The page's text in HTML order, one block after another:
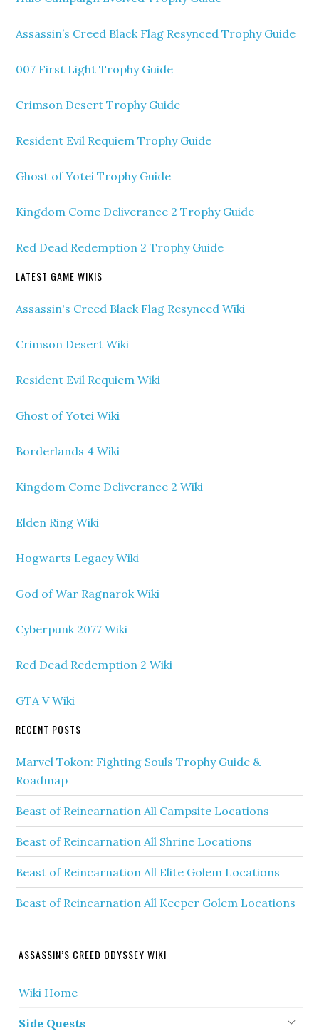
Assassin’s Creed Black Flag Resynced Trophy Guide
007 First Light Trophy Guide
Crimson Desert Trophy Guide
Resident Evil Requiem Trophy Guide
Ghost of Yotei Trophy Guide
Kingdom Come Deliverance 2 Trophy Guide
Red Dead Redemption 2 Trophy Guide
LATEST GAME WIKIS
Assassin's Creed Black Flag Resynced Wiki
Crimson Desert Wiki
Resident Evil Requiem Wiki
Ghost of Yotei Wiki
Borderlands 4 Wiki
Kingdom Come Deliverance 2 Wiki
Elden Ring Wiki
Hogwarts Legacy Wiki
God of War Ragnarok Wiki
Cyberpunk 2077 Wiki
Red Dead Redemption 2 Wiki
GTA V Wiki
RECENT POSTS
Marvel Tokon: Fighting Souls Trophy Guide &
Roadmap
Beast of Reincarnation All Campsite Locations
Beast of Reincarnation All Shrine Locations
Beast of Reincarnation All Elite Golem Locations
Beast of Reincarnation All Keeper Golem Locations
ASSASSIN’S CREED ODYSSEY WIKI
Wiki Home
Side Quests